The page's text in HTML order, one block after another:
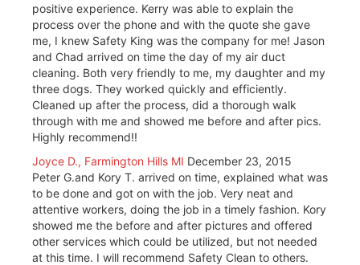
positive experience. Kerry was able to explain the
process over the phone and with the quote she gave
me, I knew Safety King was the company for me! Jason
and Chad arrived on time the day of my air duct
cleaning. Both very friendly to me, my daughter and my
three dogs. They worked quickly and efficiently.
Cleaned up after the process, did a thorough walk
through with me and showed me before and after pics.
Highly recommend!!
Joyce D., Farmington Hills MI December 23, 2015
Peter G.and Kory T. arrived on time, explained what was
to be done and got on with the job. Very neat and
attentive workers, doing the job in a timely fashion. Kory
showed me the before and after pictures and offered
other services which could be utilized, but not needed
at this time. I will recommend Safety Clean to others.